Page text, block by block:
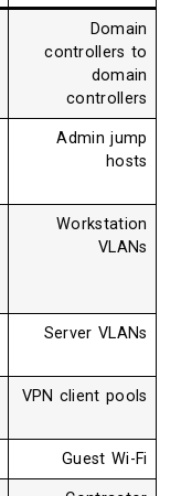
Domain
controllers to
domain
controllers
Admin jump
hosts
Workstation
VLANs
Server VLANs
VPN client pools
Guest Wi-Fi